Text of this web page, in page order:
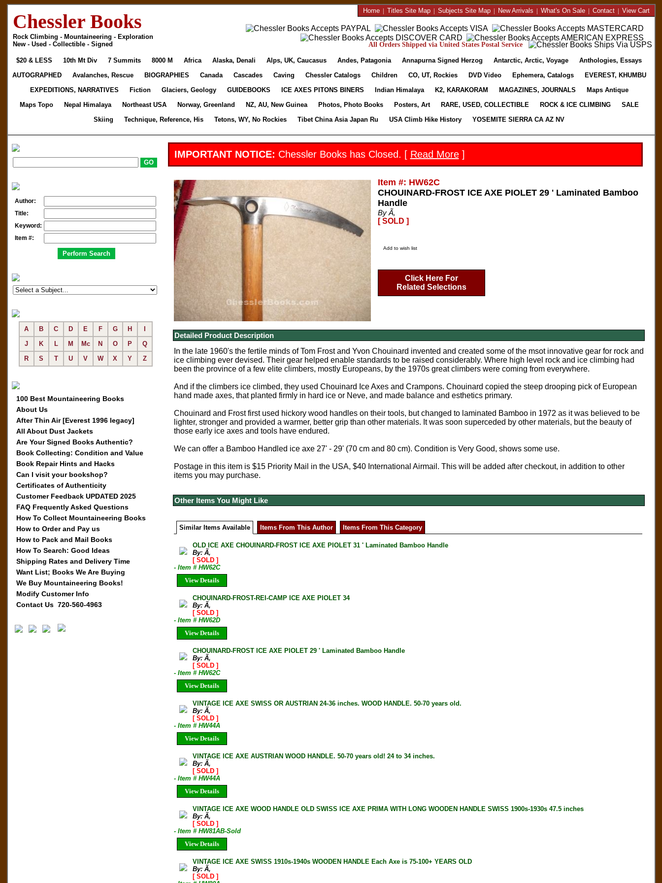
Chessler Books
Rock Climbing - Mountaineering - Exploration
New - Used - Collectible - Signed
Home| Titles Site Map| Subjects Site Map| New Arrivals | What's On Sale| Contact| View Cart
All Orders Shipped via United States Postal Service
$20 & LESS 10th Mt Div 7 Summits 8000 M Africa Alaska, Denali Alps, UK, Caucasus Andes, Patagonia Annapurna Signed Herzog Antarctic, Arctic, Voyage
Anthologies, Essays
AUTOGRAPHED
Avalanches, Rescue BIOGRAPHIES Canada Cascades Caving Chessler Catalogs Children CO, UT, Rockies DVD Video Ephemera, Catalogs
EVEREST, KHUMBU
EXPEDITIONS, NARRATIVES
Fiction Glaciers, Geology GUIDEBOOKS ICE AXES PITONS BINERS Indian Himalaya K2, KARAKORAM MAGAZINES, JOURNALS
Maps Antique
Maps Topo
Nepal Himalaya Northeast USA Norway, Greenland NZ, AU, New Guinea Photos, Photo Books Posters, Art RARE, USED, COLLECTIBLE ROCK & ICE CLIMBING
SALE
Skiing
Technique, Reference, His Tetons, WY, No Rockies Tibet China Asia Japan Ru USA Climb Hike History YOSEMITE SIERRA CA AZ NV
Author:
Title:
Keyword:
Item #:
A B C D E F G H
J
K L M Mc N O P
Q
R
S T U V W X Y Z
100 Best Mountaineering Books
About Us
After Thin Air [Everest 1996 legacy]
All About Dust Jackets
Are Your Signed Books Authentic?
Book Collecting: Condition and Value
Book Repair Hints and Hacks
Can I visit your bookshop?
Certificates of Authenticity
Customer Feedback UPDATED 2025
FAQ Frequently Asked Questions
How To Collect Mountaineering Books
How to Order and Pay us
How to Pack and Mail Books
How To Search: Good Ideas
Shipping Rates and Delivery Time
Want List; Books We Are Buying
We Buy Mountaineering Books!
Modify Customer Info
Contact Us 720-560-4963
IMPORTANT NOTICE: Chessler Books has Closed. [ Read More]
Item #: HW62C
CHOUINARD-FROST ICE AXE PIOLET 29 ' Laminated Bamboo
Handle
By Ã‚
[ SOLD ]
Add to wish list
Click Here For
Related Selections
Detailed Product Description
In the late 1960's the fertile minds of Tom Frost and Yvon Chouinard invented and created some of the msot innovative gear for rock and
ice climbing ever devised. Their gear helped enable standards to be raised considerably. Where high level rock and ice climbing had
been the province of a few elite climbers, mostly Europeans, by the 1970s great climbers were coming from everywhere.
And if the climbers ice climbed, they used Chouinard Ice Axes and Crampons. Chouinard copied the steep drooping pick of European
hand made axes, that planted firmly in hard ice or Neve, and made balance and esthetics primary.
Chouinard and Frost first used hickory wood handles on their tools, but changed to laminated Bamboo in 1972 as it was believed to be
lighter, stronger and provided a warmer, better grip than other materials. It was soon superceded by other materials, but the beauty of
those early ice axes and tools have endured.
We can offer a Bamboo Handled ice axe 27' - 29' (70 cm and 80 cm). Condition is Very Good, shows some use.
Postage in this item is $15 Priority Mail in the USA, $40 International Airmail. This will be added after checkout, in addition to other
items you may purchase.
Other Items You Might Like
Similar Items Available Items From This Author Items From This Category
OLD ICE AXE CHOUINARD-FROST ICE AXE PIOLET 31 ' Laminated Bamboo Handle
By: Ã‚
[ SOLD ]
- Item # HW62C
View Details
CHOUINARD-FROST-REI-CAMP ICE AXE PIOLET 34
By: Ã‚
[ SOLD ]
- Item # HW62D
View Details
CHOUINARD-FROST ICE AXE PIOLET 29 ' Laminated Bamboo Handle
By: Ã‚
[ SOLD ]
- Item # HW62C
View Details
VINTAGE ICE AXE SWISS OR AUSTRIAN 24-36 inches. WOOD HANDLE. 50-70 years old.
By: Ã‚
[ SOLD ]
- Item # HW44A
View Details
VINTAGE ICE AXE AUSTRIAN WOOD HANDLE. 50-70 years old! 24 to 34 inches.
By: Ã‚
[ SOLD ]
- Item # HW44A
View Details
VINTAGE ICE AXE WOOD HANDLE OLD SWISS ICE AXE PRIMA WITH LONG WOODEN HANDLE SWISS 1900s-1930s 47.5 inches
By: Ã‚
[ SOLD ]
- Item # HW81AB-Sold
View Details
VINTAGE ICE AXE SWISS 1910s-1940s WOODEN HANDLE Each Axe is 75-100+ YEARS OLD
By: Ã‚
[ SOLD ]